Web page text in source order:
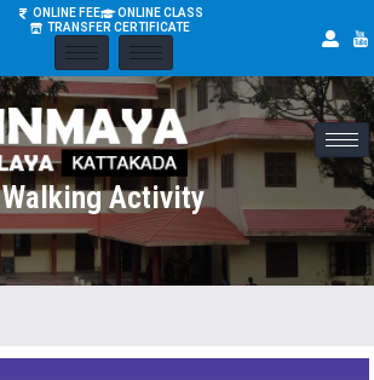
ONLINE FEE
ONLINE CLASS
TRANSFER CERTIFICATE
Walking Activity